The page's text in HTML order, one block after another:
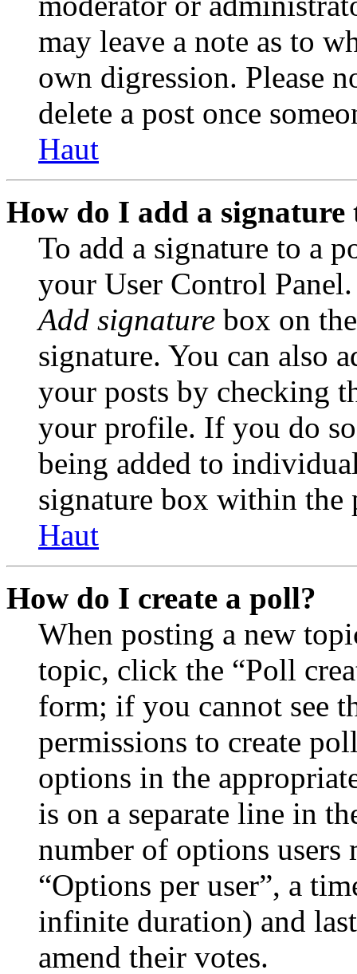
may leave a note as to
own digression. Please
delete a post once
Haut
How do I add a signature
To add a signature to a
your User Control
Add signature box on
signature. You can also
your posts by checking
your profile. If you do
being added to
signature box within the
Haut
How do I create a poll?
When posting a new
topic, click the “Poll
form; if you cannot see
permissions to create
options in the
is on a separate line in
number of options
“Options per user”, a
infinite duration) and
amend their votes.